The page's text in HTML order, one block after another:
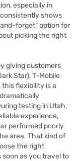
especially in
shows
forget” option for
picking the right
giving customers
Star), T-Mobile
this flexibility is a
testing in Utah,
experience,
performed poorly
area. That kind of
the right
as you travel to